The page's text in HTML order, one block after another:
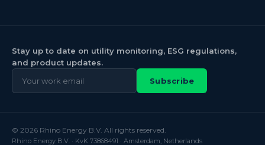
Stay up to date on utility monitoring, ESG regulations,
and product updates.
Subscribe
© 2026 Rhino Energy B.V. All rights reserved.
Rhino Energy B.V. · KvK 73868491 · Amsterdam, Netherlands